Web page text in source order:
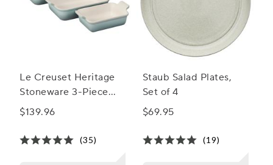
Le Creuset Heritage
Stoneware 3-Piece
Rectangular Baker Set
$139.96
(35)
Staub Salad Plates,
Set of 4
$69.95
(19)